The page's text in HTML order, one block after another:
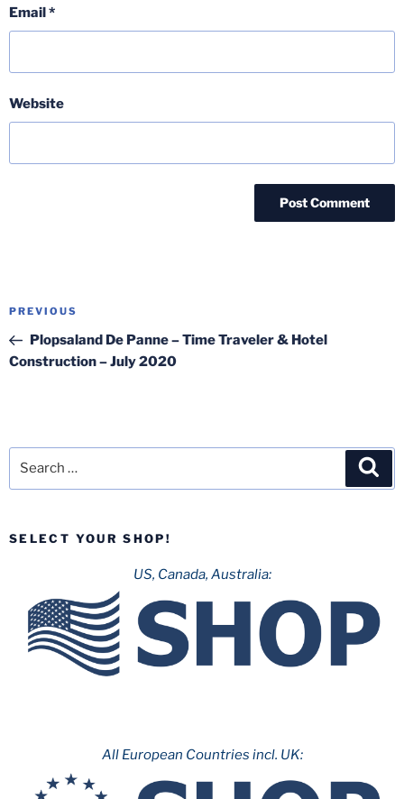
Email*
Website
Post
Previous
Post
PREVIOUS
Plopsaland De Panne – Time Traveler & Hotel
Construction – July 2020
SELECT YOUR SHOP!
US, Canada, Australia:
All European Countries incl. UK: